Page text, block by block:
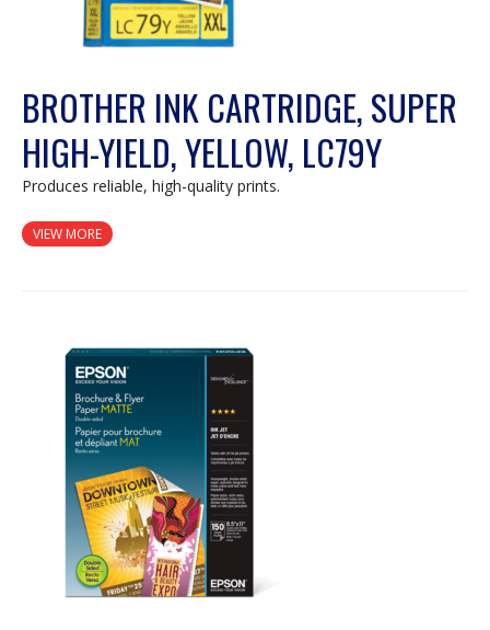
BROTHER INK CARTRIDGE, SUPER
HIGH-YIELD, YELLOW, LC79Y
Produces reliable, high-quality prints.
VIEW MORE